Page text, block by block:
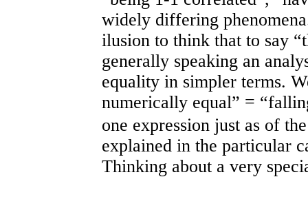
widely differing
ilusion to think that to say
generally speaking an
equality in simpler terms.
numerically equal” =
one expression just as of
explained in the particular
Thinking about a very